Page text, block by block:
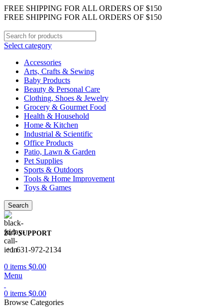
FREE SHIPPING FOR ALL ORDERS OF $150
FREE SHIPPING FOR ALL ORDERS OF $150
Select category
Accessories
Arts, Crafts & Sewing
Baby Products
Beauty & Personal Care
Clothing, Shoes & Jewelry
Grocery & Gourmet Food
Health & Household
Home & Kitchen
Industrial & Scientific
Office Products
Patio, Lawn & Garden
Pet Supplies
Sports & Outdoors
Tools & Home Improvement
Toys & Games
Search
24/7 SUPPORT
+1 631-972-2134
0 items $0.00
Menu
0 items $0.00
Browse Categories